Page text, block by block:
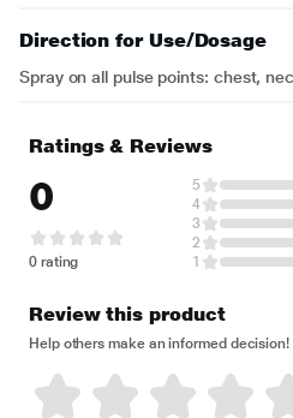
Direction for Use/Dosage
Spray on all pulse points: chest,
Ratings & Reviews
0
0 rating
5
4
3
2
1
Review this product
Help others make an informed decision!